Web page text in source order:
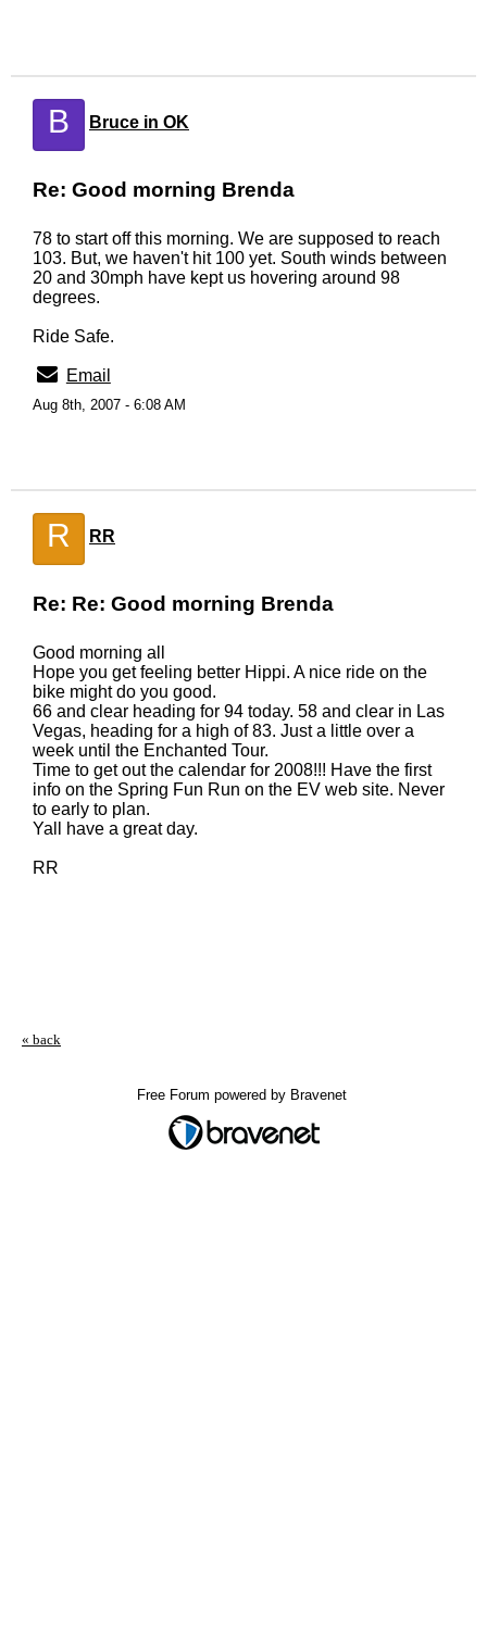
B Bruce in OK
Re: Good morning Brenda
78 to start off this morning. We are supposed to reach
103. But, we haven't hit 100 yet. South winds between
20 and 30mph have kept us hovering around 98
degrees.
Ride Safe.
Email
Aug 8th, 2007 - 6:08 AM
R RR
Re: Re: Good morning Brenda
Good morning all
Hope you get feeling better Hippi. A nice ride on the
bike might do you good.
66 and clear heading for 94 today. 58 and clear in Las
Vegas, heading for a high of 83. Just a little over a
week until the Enchanted Tour.
Time to get out the calendar for 2008!!! Have the first
info on the Spring Fun Run on the EV web site. Never
to early to plan.
Yall have a great day.
RR
« back
Free Forum powered by Bravenet